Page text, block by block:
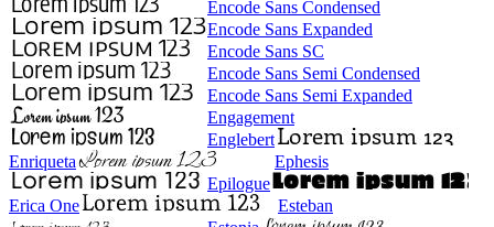
Encode Sans Condensed
Encode Sans Expanded
Encode Sans SC
Encode Sans Semi Condensed
Encode Sans Semi Expanded
Engagement
Englebert
Enriqueta
Ephesis
Epilogue
Erica One
Esteban